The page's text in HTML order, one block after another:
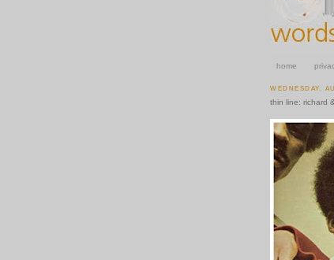
home
WEDNESDAY,
thin line: richard